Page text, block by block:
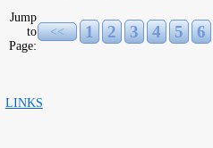
Jump
to
Page:
<< 1 2 3 4 5 6
LINKS